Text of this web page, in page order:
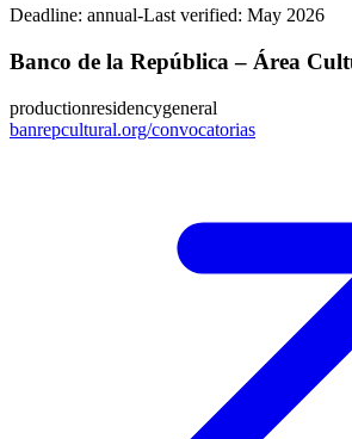
Deadline: annual-Last verified: May 2026
Banco de la República – Área
productionresidencygeneral
banrepcultural.org/convocatorias